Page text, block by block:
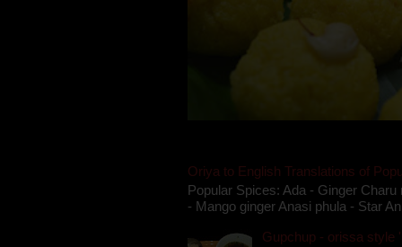
Oriya to English Translations of
Popular Spices: Ada - Ginger
- Mango ginger Anasi phula - Star
Gupchup - orissa style